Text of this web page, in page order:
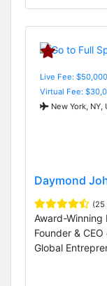
Live Fee:
Virtual Fee:
New York, NY,
Daymond
(25
Award-Winning
Founder &
Global